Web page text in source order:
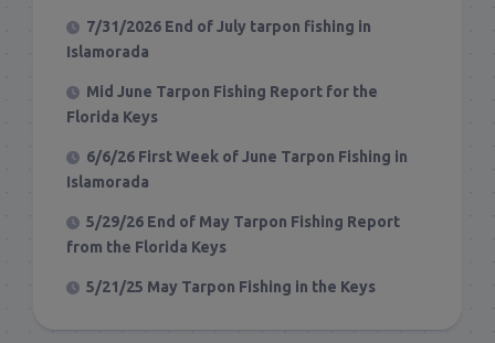
7/31/2026 End of July tarpon fishing in
Islamorada
Mid June Tarpon Fishing Report for the
Florida Keys
6/6/26 First Week of June Tarpon Fishing in
Islamorada
5/29/26 End of May Tarpon Fishing Report
from the Florida Keys
5/21/25 May Tarpon Fishing in the Keys